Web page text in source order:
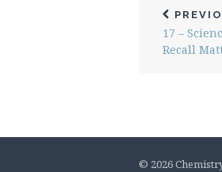
17 –
Recall
© 2026